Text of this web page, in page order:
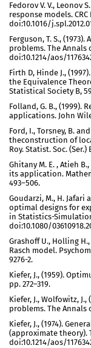
Fedorov V. V., Leonov
response models.
doi:10.1016/
Ferguson, T. S.,
problems. The Annals
doi:10.1214/aos/
Firth D, Hinde J.,
the Equivalence
Statistical Society B,
Folland, G. B., (1999).
applications. John
Ford, I., Torsney, B.
theconstruction of
Roy. Statist. Soc. (Ser.)
Ghitany M. E. , Atieh
its application.
493–506.
Goudarzi, M., H. Jafari
optimal designs for
in Statistics-
doi:10.1080/
Grashoff U., Holling
Rasch model.
9276-2.
Kiefer, J., (1959).
pp. 272–319.
Kiefer, J., Wolfowitz,
problems. The Annals
Kiefer, J., (1974).
(approximate theory).
doi:10.1214/aos/